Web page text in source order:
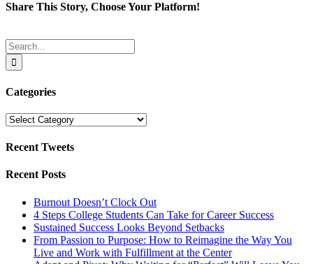
Share This Story, Choose Your Platform!
Search
for:
Categories
Categories
Recent Tweets
Recent Posts
Burnout Doesn’t Clock Out
4 Steps College Students Can Take for Career Success
Sustained Success Looks Beyond Setbacks
From Passion to Purpose: How to Reimagine the Way You
Live and Work with Fulfillment at the Center